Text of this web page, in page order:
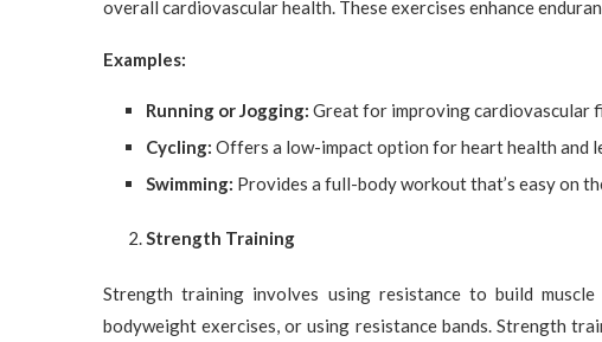
overall cardiovascular health. These exercises enhance
Examples:
Running or Jogging: Great for improving cardiovascular
Cycling: Offers a low-impact option for heart health and
Swimming: Provides a full-body workout that’s easy on
Strength Training
Strength training involves using resistance to build
bodyweight exercises, or using resistance bands. Strength